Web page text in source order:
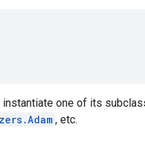
one of its
, etc.